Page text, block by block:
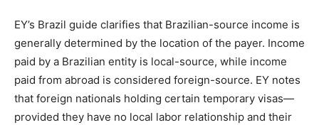
EY’s Brazil guide clarifies that Brazilian-source income is
generally determined by the location of the payer. Income
paid by a Brazilian entity is local-source, while income
paid from abroad is considered foreign-source. EY notes
that foreign nationals holding certain temporary visas—
provided they have no local labor relationship and their